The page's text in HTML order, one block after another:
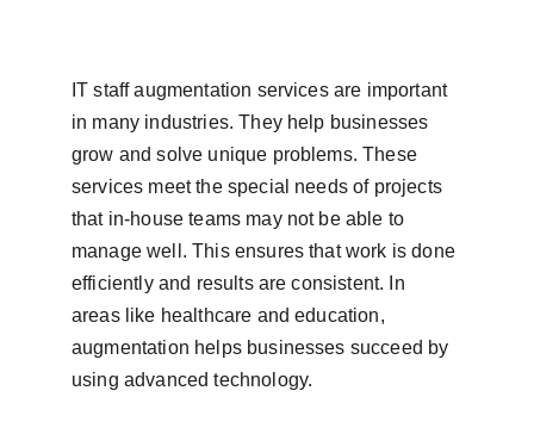
IT staff augmentation services are important
in many industries. They help businesses
grow and solve unique problems. These
services meet the special needs of projects
that in-house teams may not be able to
manage well. This ensures that work is done
efficiently and results are consistent. In
areas like healthcare and education,
augmentation helps businesses succeed by
using advanced technology.